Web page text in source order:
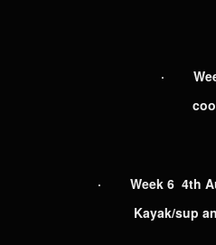
·
· Week 6 4th
Kayak/sup